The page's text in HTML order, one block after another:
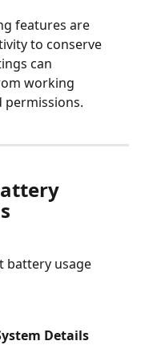
features are
to conserve
can
working
battery usage
Details